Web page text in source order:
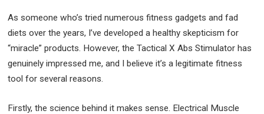
As someone who’s tried numerous fitness gadgets and fad
diets over the years, I’ve developed a healthy skepticism for
“miracle” products. However, the Tactical X Abs Stimulator has
genuinely impressed me, and I believe it’s a legitimate fitness
tool for several reasons.
Firstly, the science behind it makes sense. Electrical Muscle